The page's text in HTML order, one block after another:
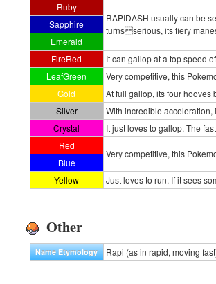
Ruby
RAPIDASH usually can be
turns serious, its fiery
Sapphire
Emerald
FireRed
It can gallop at a top speed
LeafGreen
Very competitive, this
Gold
At full gallop, its four
Silver
With incredible
Crystal
It just loves to gallop. The
Red
Very competitive, this
Blue
Yellow
Just loves to run. If it sees
Other
Name Etymology Rapi (as in rapid, moving